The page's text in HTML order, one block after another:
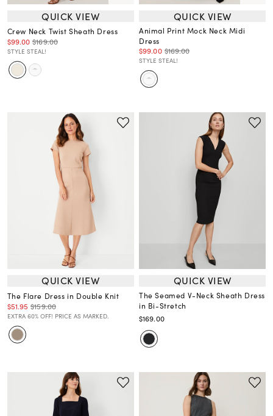
QUICK VIEW
Crew Neck Twist Sheath Dress
$99.00 $169.00
STYLE STEAL!
QUICK VIEW
Animal Print Mock Neck Midi
Dress
$99.00 $169.00
STYLE STEAL!
QUICK VIEW
The Flare Dress in Double Knit
$51.95 $159.00
EXTRA 60% OFF! PRICE AS MARKED.
QUICK VIEW
The Seamed V-Neck Sheath Dress
in Bi-Stretch
$169.00